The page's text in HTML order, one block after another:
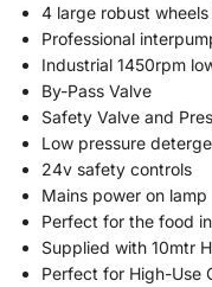
4 large robust
Professional
Industrial 1450rpm
By-Pass Valve
Safety Valve and
Low pressure
24v safety controls
Mains power on lamp
Perfect for the food
Supplied with 10mtr
Perfect for High-Use